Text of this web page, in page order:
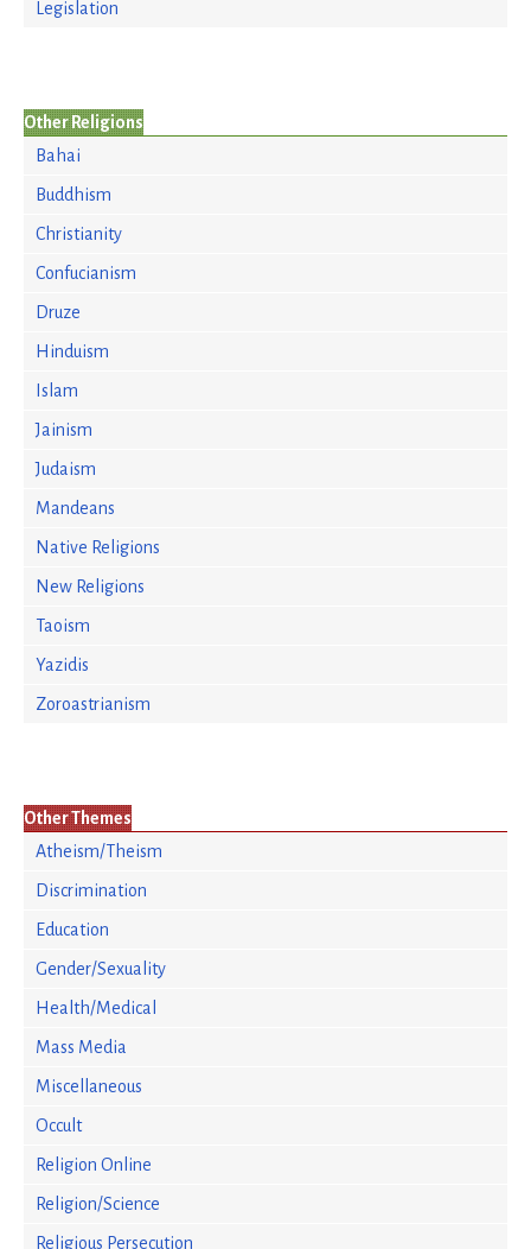
Legislation
Other Religions
Bahai
Buddhism
Christianity
Confucianism
Druze
Hinduism
Islam
Jainism
Judaism
Mandeans
Native Religions
New Religions
Taoism
Yazidis
Zoroastrianism
Other Themes
Atheism/Theism
Discrimination
Education
Gender/Sexuality
Health/Medical
Mass Media
Miscellaneous
Occult
Religion Online
Religion/Science
Religious Persecution